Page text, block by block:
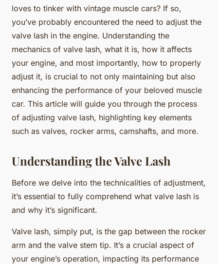
loves to tinker with vintage muscle cars? If so,
you’ve probably encountered the need to adjust the
valve lash in the engine. Understanding the
mechanics of valve lash, what it is, how it affects
your engine, and most importantly, how to properly
adjust it, is crucial to not only maintaining but also
enhancing the performance of your beloved muscle
car. This article will guide you through the process
of adjusting valve lash, highlighting key elements
such as valves, rocker arms, camshafts, and more.
Understanding the Valve Lash
Before we delve into the technicalities of adjustment,
it’s essential to fully comprehend what valve lash is
and why it’s significant.
Valve lash, simply put, is the gap between the rocker
arm and the valve stem tip. It’s a crucial aspect of
your engine’s operation, impacting its performance